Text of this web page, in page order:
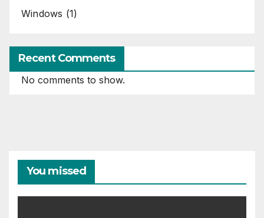
Windows (1)
Recent Comments
No comments to show.
You missed